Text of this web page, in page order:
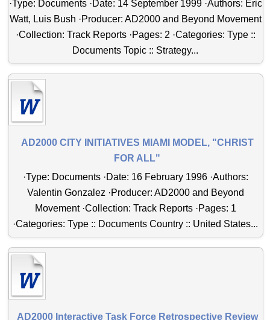
·Type: Documents ·Date: 14 September 1999 ·Authors: Eric
Watt, Luis Bush ·Producer: AD2000 and Beyond Movement
·Collection: Track Reports ·Pages: 2 ·Categories: Type ::
Documents Topic :: Strategy...
AD2000 CITY INITIATIVES MIAMI MODEL, "CHRIST
FOR ALL"
·Type: Documents ·Date: 16 February 1996 ·Authors:
Valentin Gonzalez ·Producer: AD2000 and Beyond
Movement ·Collection: Track Reports ·Pages: 1
·Categories: Type :: Documents Country :: United States...
AD2000 Interactive Task Force Retrospective Review